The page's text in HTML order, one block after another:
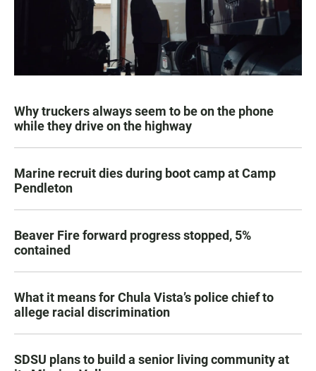
Why truckers always seem to be on the phone
while they drive on the highway
Marine recruit dies during boot camp at Camp
Pendleton
Beaver Fire forward progress stopped, 5%
contained
What it means for Chula Vista’s police chief to
allege racial discrimination
SDSU plans to build a senior living community at